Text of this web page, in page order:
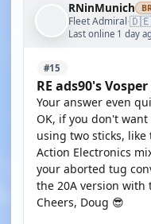
RNinMunich
Fleet Admiral·🇩🇪
Last online 1 day
#15
RE ads90's
Your answer even
OK, if you don't
using two sticks,
Action Electronics
your aborted tug
the 20A version with
Cheers, Doug 😎